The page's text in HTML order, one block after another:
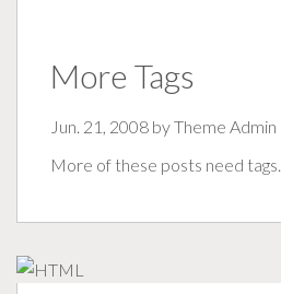
More Tags
Jun. 21, 2008 byTheme Admin
More of these posts need tags.